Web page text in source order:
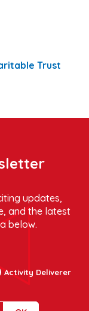
Trust
updates,
and the latest
below.
Activity Deliverer